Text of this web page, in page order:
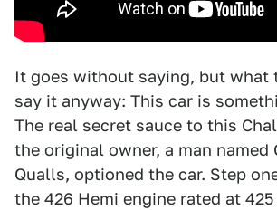
It goes without saying, but what
say it anyway: This car is
The real secret sauce to this
the original owner, a man named
Qualls, optioned the car. Step
the 426 Hemi engine rated at